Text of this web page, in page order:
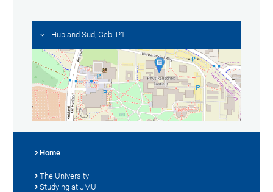
Hubland Süd, Geb. P1
Home
The University
Studying at JMU